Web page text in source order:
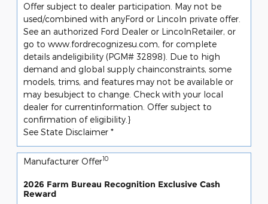
Offer subject to dealer participation. May not be
used/combined with anyFord or Lincoln private offer.
See an authorized Ford Dealer or LincolnRetailer, or
go to www.fordrecognizesu.com, for complete
details andeligibility (PGM# 32898). Due to high
demand and global supply chainconstraints, some
models, trims, and features may not be available or
may besubject to change. Check with your local
dealer for currentinformation. Offer subject to
confirmation of eligibility.}
See State Disclaimer *
Manufacturer Offer10
2026 Farm Bureau Recognition Exclusive Cash
Reward